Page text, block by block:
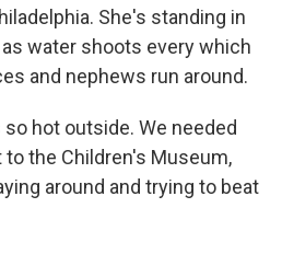
She's standing in
water shoots every which
and nephews run around.
so hot outside. We needed
the Children's Museum,
around and trying to beat